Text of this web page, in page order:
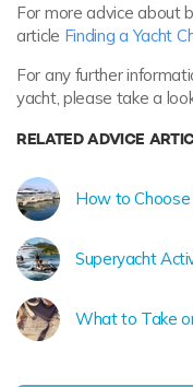
For more advice about
article Finding a Yacht
For any further
yacht, please take a
RELATED ADVICE
How to Choose
Superyacht
What to Take